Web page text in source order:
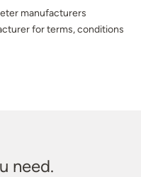
manufacturers
for terms, conditions
need.